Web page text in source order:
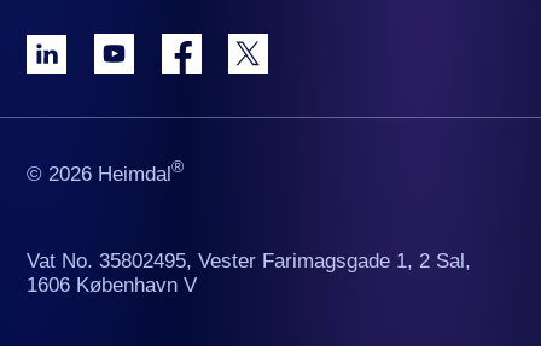
© 2026 Heimdal®
Vat No. 35802495, Vester Farimagsgade 1, 2 Sal,
1606 København V